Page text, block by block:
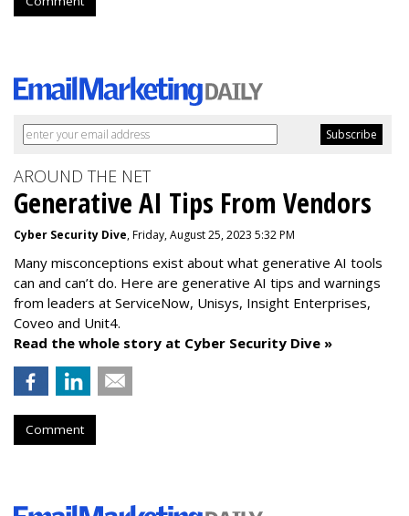
AROUND THE NET
Generative AI Tips From Vendors
Cyber Security Dive, Friday, August 25, 2023 5:32 PM
Many misconceptions exist about what generative AI tools
can and can’t do. Here are generative AI tips and warnings
from leaders at ServiceNow, Unisys, Insight Enterprises,
Coveo and Unit4.
Read the whole story at Cyber Security Dive »
Comment